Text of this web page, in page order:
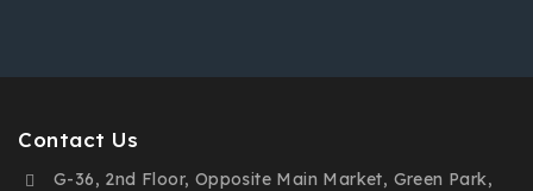
Contact Us
G-36, 2nd Floor, Opposite Main Market, Green Park,